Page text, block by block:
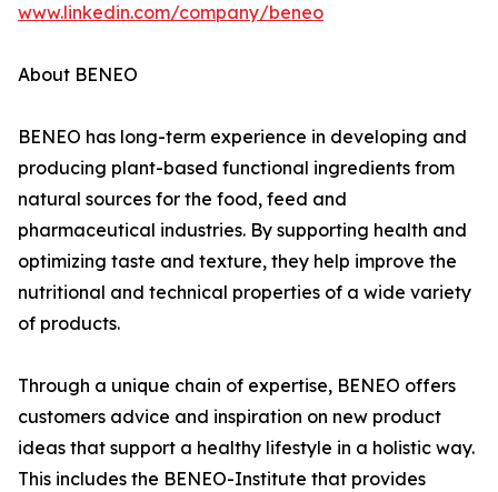
www.linkedin.com/company/beneo
About BENEO
BENEO has long-term experience in developing and
producing plant-based functional ingredients from
natural sources for the food, feed and
pharmaceutical industries. By supporting health and
optimizing taste and texture, they help improve the
nutritional and technical properties of a wide variety
of products.
Through a unique chain of expertise, BENEO offers
customers advice and inspiration on new product
ideas that support a healthy lifestyle in a holistic way.
This includes the BENEO-Institute that provides